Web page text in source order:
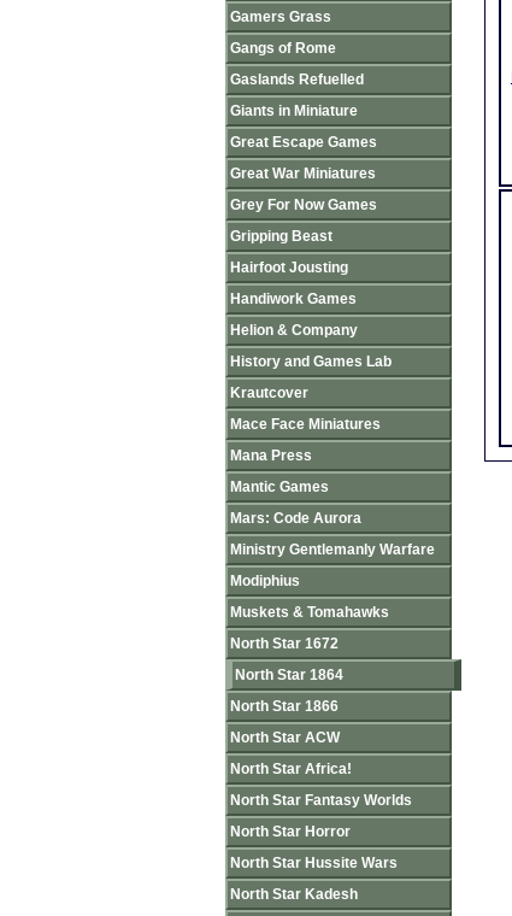
Gamers Grass
Gangs of Rome
Gaslands Refuelled
Giants in Miniature
Great Escape Games
Great War Miniatures
Grey For Now Games
Gripping Beast
Hairfoot Jousting
Handiwork Games
Helion & Company
History and Games Lab
Krautcover
Mace Face Miniatures
Mana Press
Mantic Games
Mars: Code Aurora
Ministry Gentlemanly Warfare
Modiphius
Muskets & Tomahawks
North Star 1672
North Star 1864
North Star 1866
North Star ACW
North Star Africa!
North Star Fantasy Worlds
North Star Horror
North Star Hussite Wars
North Star Kadesh